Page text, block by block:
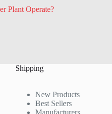
Plant Operate?
Shipping
New Products
Best Sellers